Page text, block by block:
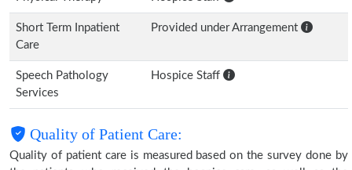
Short Term Inpatient
Care
Provided under Arrangement
Speech Pathology
Services
Hospice Staff
Quality of Patient Care:
Quality of patient care is measured based on the survey done by